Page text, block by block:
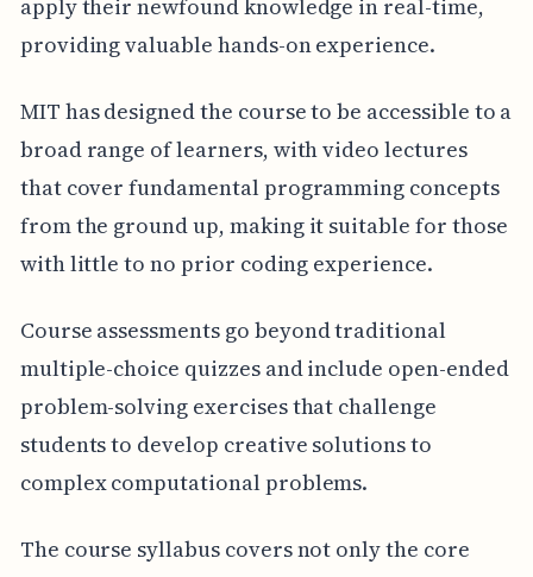
apply their newfound knowledge in real-time,
providing valuable hands-on experience.
MIT has designed the course to be accessible to a
broad range of learners, with video lectures
that cover fundamental programming concepts
from the ground up, making it suitable for those
with little to no prior coding experience.
Course assessments go beyond traditional
multiple-choice quizzes and include open-ended
problem-solving exercises that challenge
students to develop creative solutions to
complex computational problems.
The course syllabus covers not only the core